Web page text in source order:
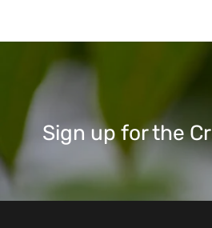
Sign up for the